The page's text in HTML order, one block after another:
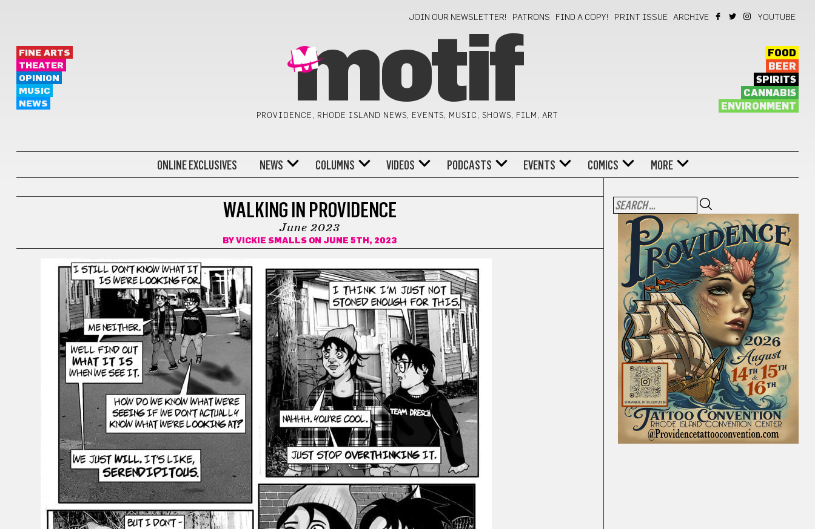
JOIN OUR NEWSLETTER! PATRONS FIND A COPY! PRINT ISSUE ARCHIVE YOUTUBE
FINE ARTS
THEATER
OPINION
MUSIC
NEWS
motif
PROVIDENCE, RHODE ISLAND NEWS, EVENTS, MUSIC, SHOWS, FILM, ART
FOOD
BEER
SPIRITS
CANNABIS
ENVIRONMENT
ONLINE EXCLUSIVES NEWS COLUMNS VIDEOS PODCASTS EVENTS COMICS MORE
WALKING IN PROVIDENCE
June 2023
BYVICKIE SMALLS ON JUNE 5TH, 2023